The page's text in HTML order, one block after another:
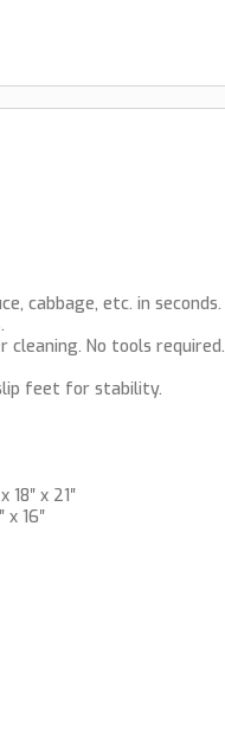
cabbage, etc. in seconds.
No tools required.
feet for stability.
18″ x 21″
x 16″